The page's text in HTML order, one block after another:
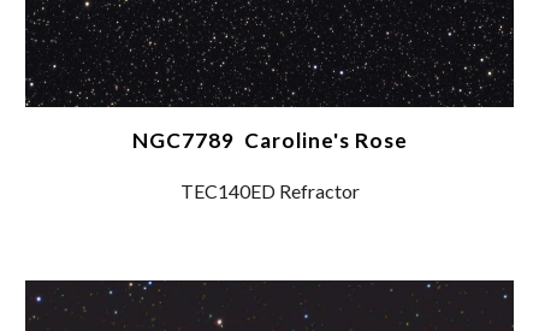
NGC7789 Caroline's Rose
TEC140ED Refractor